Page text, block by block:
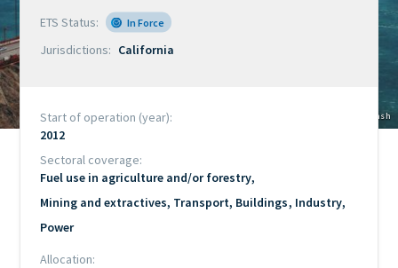
© Maarten van den Heuvel / Unsplash
scheme
ETS Status In Force
Jurisdictions California
Start of operation (year)
2012
Sectoral coverage
Fuel use in agriculture and/or forestry
Mining and extractives Transport Buildings Industry
Power
Allocation